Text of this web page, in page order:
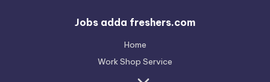
Jobs adda freshers.com
Home
Work Shop Service